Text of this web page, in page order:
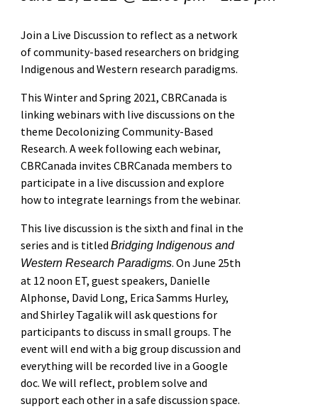
Join a Live Discussion to reflect as a network
of community-based researchers on bridging
Indigenous and Western research paradigms.
This Winter and Spring 2021, CBRCanada is
linking webinars with live discussions on the
theme Decolonizing Community-Based
Research. A week following each webinar,
CBRCanada invites CBRCanada members to
participate in a live discussion and explore
how to integrate learnings from the webinar.
This live discussion is the sixth and final in the
series and is titled Bridging Indigenous and
Western Research Paradigms. On June 25th
at 12 noon ET, guest speakers, Danielle
Alphonse, David Long, Erica Samms Hurley,
and Shirley Tagalik will ask questions for
participants to discuss in small groups. The
event will end with a big group discussion and
everything will be recorded live in a Google
doc. We will reflect, problem solve and
support each other in a safe discussion space.